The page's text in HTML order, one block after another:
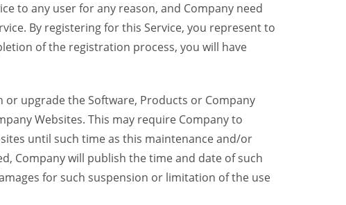
to any user for any reason, and Company need
By registering for this Service, you represent to
of the registration process, you will have
upgrade the Software, Products or Company
Websites. This may require Company to
until such time as this maintenance and/or
Company will publish the time and date of such
for such suspension or limitation of the use